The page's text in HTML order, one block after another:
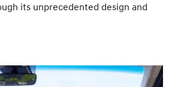
its unprecedented design and